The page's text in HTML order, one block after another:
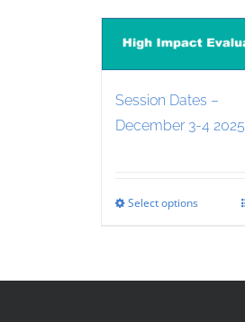
Session Dates –
December 3-4 2025
Select options